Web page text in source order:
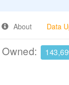
About Data